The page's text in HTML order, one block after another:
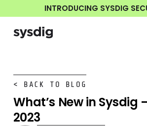
INTRODUCING SYSDIG
< BACK TO BLOG
What’s New in Sysdig
2023